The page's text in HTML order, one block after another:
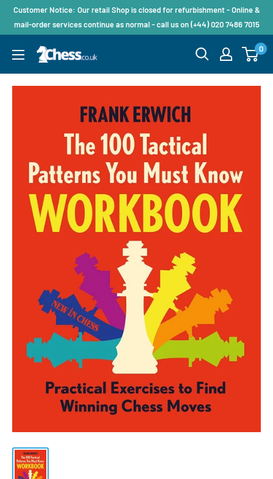
Customer Notice: Our retail Shop is closed for refurbishment - Online &
mail-order services continue as normal - call us on (+44) 020 7486 7015
0